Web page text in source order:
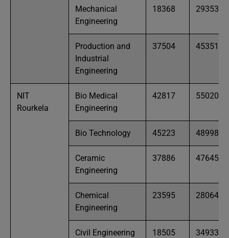
Mechanical
Engineering
18368 29353
Production and
Industrial
Engineering
37504 45351
NIT
Rourkela
Bio Medical
Engineering
42817 55020
Bio Technology 45223 48998
Ceramic
Engineering
37886 47645
Chemical
Engineering
23595 28064
Civil Engineering 18505 34933